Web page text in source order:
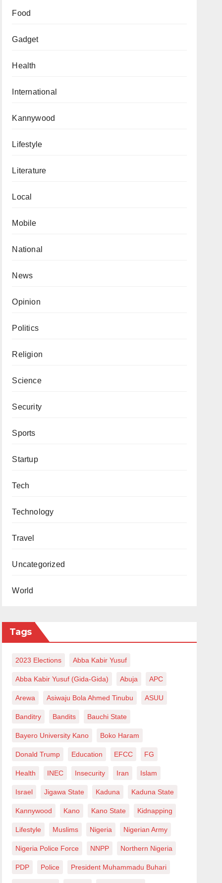
Food
Gadget
Health
International
Kannywood
Lifestyle
Literature
Local
Mobile
National
News
Opinion
Politics
Religion
Science
Security
Sports
Startup
Tech
Technology
Travel
Uncategorized
World
Tags
2023 Elections Abba Kabir Yusuf
Abba Kabir Yusuf (Gida-Gida) Abuja APC
Arewa Asiwaju Bola Ahmed Tinubu ASUU
Banditry Bandits Bauchi State
Bayero University Kano Boko Haram
Donald Trump Education EFCC FG
Health INEC Insecurity Iran Islam
Israel Jigawa State Kaduna Kaduna State
Kannywood Kano Kano State Kidnapping
Lifestyle Muslims Nigeria Nigerian Army
Nigeria Police Force NNPP Northern Nigeria
PDP Police President Muhammadu Buhari